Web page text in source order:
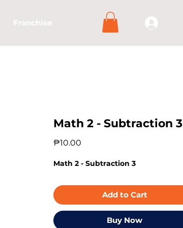
Franchise
Math 2 - Subtraction 3
₱10.00
Math 2 - Subtraction 3
Add to Cart
Buy Now